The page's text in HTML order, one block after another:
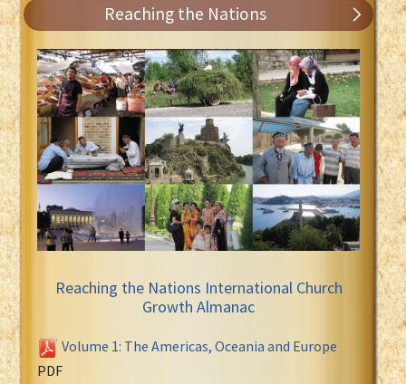
Reaching the Nations
Reaching the Nations International Church
Growth Almanac
Volume 1: The Americas, Oceania and Europe
PDF